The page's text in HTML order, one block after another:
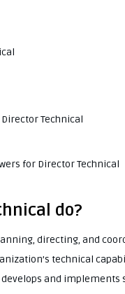
Technical
for Director Technical
do?
directing, and
technical
and